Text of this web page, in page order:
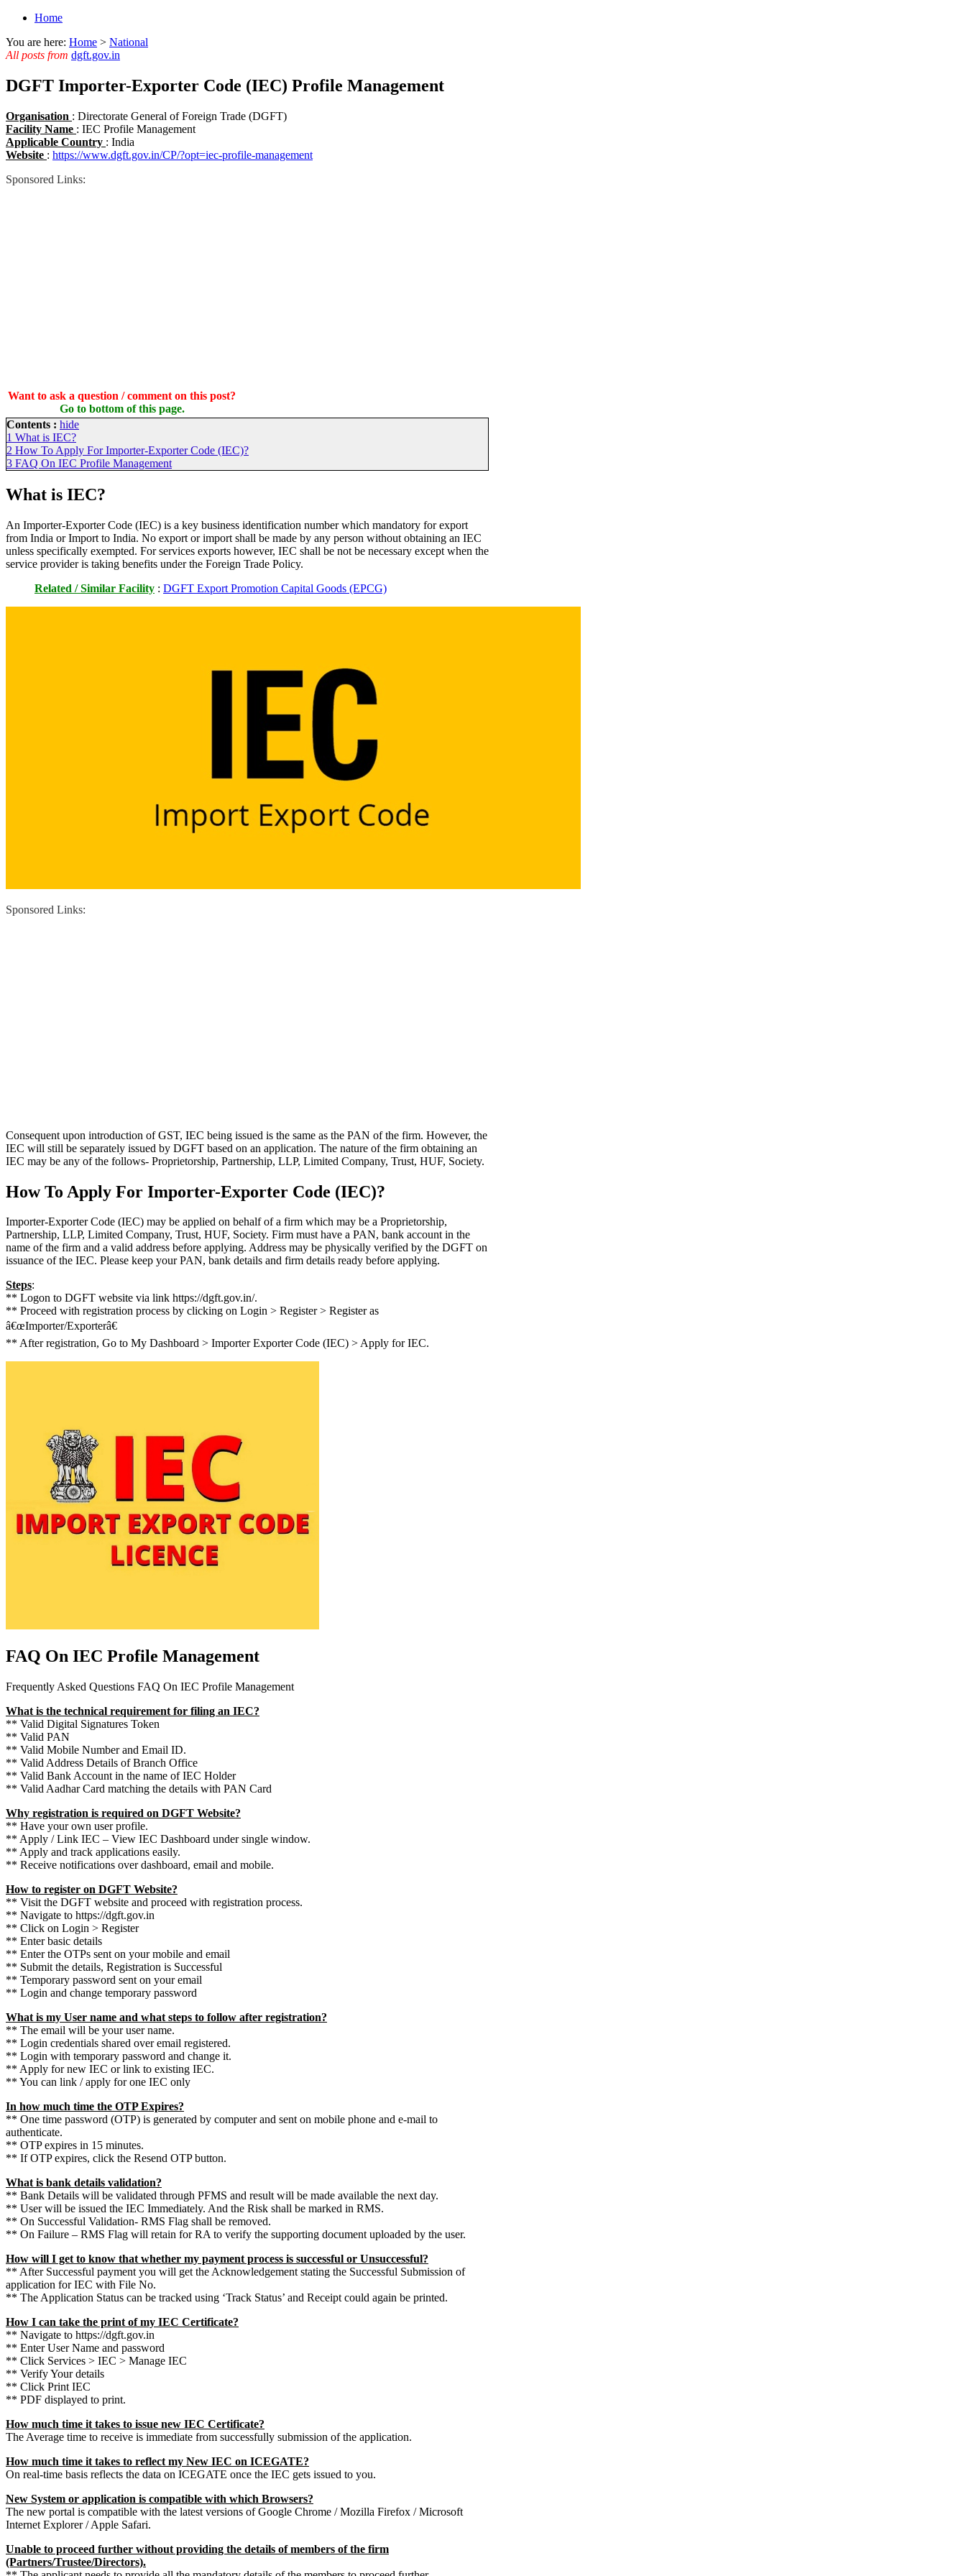
Home
You are here: Home > National
All posts from dgft.gov.in
DGFT Importer-Exporter Code (IEC) Profile Management
Organisation : Directorate General of Foreign Trade (DGFT)
Facility Name : IEC Profile Management
Applicable Country : India
Website : https://www.dgft.gov.in/CP/?opt=iec-profile-management
Sponsored Links:
Want to ask a question / comment on this post?
Go to bottom of this page.
Contents : hide
1 What is IEC?
2 How To Apply For Importer-Exporter Code (IEC)?
3 FAQ On IEC Profile Management
What is IEC?
An Importer-Exporter Code (IEC) is a key business identification number which mandatory for export
from India or Import to India. No export or import shall be made by any person without obtaining an IEC
unless specifically exempted. For services exports however, IEC shall be not be necessary except when the
service provider is taking benefits under the Foreign Trade Policy.
Related / Similar Facility : DGFT Export Promotion Capital Goods (EPCG)
Sponsored Links:
Consequent upon introduction of GST, IEC being issued is the same as the PAN of the firm. However, the
IEC will still be separately issued by DGFT based on an application. The nature of the firm obtaining an
IEC may be any of the follows- Proprietorship, Partnership, LLP, Limited Company, Trust, HUF, Society.
How To Apply For Importer-Exporter Code (IEC)?
Importer-Exporter Code (IEC) may be applied on behalf of a firm which may be a Proprietorship,
Partnership, LLP, Limited Company, Trust, HUF, Society. Firm must have a PAN, bank account in the
name of the firm and a valid address before applying. Address may be physically verified by the DGFT on
issuance of the IEC. Please keep your PAN, bank details and firm details ready before applying.
Steps:
** Logon to DGFT website via link https://dgft.gov.in/.
** Proceed with registration process by clicking on Login > Register > Register as
â€œImporter/Exporterâ€
** After registration, Go to My Dashboard > Importer Exporter Code (IEC) > Apply for IEC.
FAQ On IEC Profile Management
Frequently Asked Questions FAQ On IEC Profile Management
What is the technical requirement for filing an IEC?
** Valid Digital Signatures Token
** Valid PAN
** Valid Mobile Number and Email ID.
** Valid Address Details of Branch Office
** Valid Bank Account in the name of IEC Holder
** Valid Aadhar Card matching the details with PAN Card
Why registration is required on DGFT Website?
** Have your own user profile.
** Apply / Link IEC – View IEC Dashboard under single window.
** Apply and track applications easily.
** Receive notifications over dashboard, email and mobile.
How to register on DGFT Website?
** Visit the DGFT website and proceed with registration process.
** Navigate to https://dgft.gov.in
** Click on Login > Register
** Enter basic details
** Enter the OTPs sent on your mobile and email
** Submit the details, Registration is Successful
** Temporary password sent on your email
** Login and change temporary password
What is my User name and what steps to follow after registration?
** The email will be your user name.
** Login credentials shared over email registered.
** Login with temporary password and change it.
** Apply for new IEC or link to existing IEC.
** You can link / apply for one IEC only
In how much time the OTP Expires?
** One time password (OTP) is generated by computer and sent on mobile phone and e-mail to
authenticate.
** OTP expires in 15 minutes.
** If OTP expires, click the Resend OTP button.
What is bank details validation?
** Bank Details will be validated through PFMS and result will be made available the next day.
** User will be issued the IEC Immediately. And the Risk shall be marked in RMS.
** On Successful Validation- RMS Flag shall be removed.
** On Failure – RMS Flag will retain for RA to verify the supporting document uploaded by the user.
How will I get to know that whether my payment process is successful or Unsuccessful?
** After Successful payment you will get the Acknowledgement stating the Successful Submission of
application for IEC with File No.
** The Application Status can be tracked using ‘Track Status’ and Receipt could again be printed.
How I can take the print of my IEC Certificate?
** Navigate to https://dgft.gov.in
** Enter User Name and password
** Click Services > IEC > Manage IEC
** Verify Your details
** Click Print IEC
** PDF displayed to print.
How much time it takes to issue new IEC Certificate?
The Average time to receive is immediate from successfully submission of the application.
How much time it takes to reflect my New IEC on ICEGATE?
On real-time basis reflects the data on ICEGATE once the IEC gets issued to you.
New System or application is compatible with which Browsers?
The new portal is compatible with the latest versions of Google Chrome / Mozilla Firefox / Microsoft
Internet Explorer / Apple Safari.
Unable to proceed further without providing the details of members of the firm
(Partners/Trustee/Directors).